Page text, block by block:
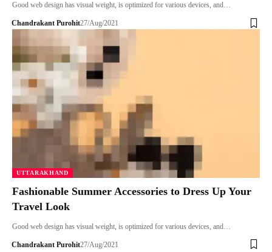
Good web design has visual weight, is optimized for various devices, and…
Chandrakant Purohit27/Aug/2021
UTTARAKHAND
Fashionable Summer Accessories to Dress Up Your
Travel Look
Good web design has visual weight, is optimized for various devices, and…
Chandrakant Purohit27/Aug/2021